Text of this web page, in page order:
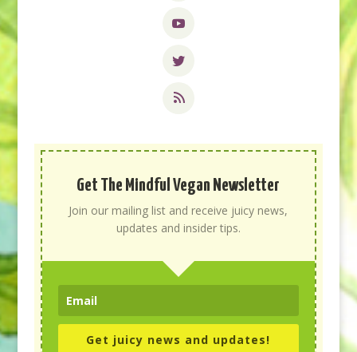
Get The Mindful Vegan Newsletter
Join our mailing list and receive juicy news,
updates and insider tips.
Get juicy news and updates!